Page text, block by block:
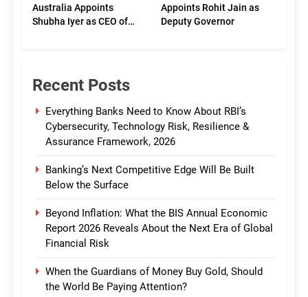
Australia Appoints
Shubha Iyer as CEO of
Appoints Rohit Jain as
Deputy Governor
Recent Posts
Everything Banks Need to Know About RBI’s
Cybersecurity, Technology Risk, Resilience &
Assurance Framework, 2026
Banking’s Next Competitive Edge Will Be Built
Below the Surface
Beyond Inflation: What the BIS Annual Economic
Report 2026 Reveals About the Next Era of Global
Financial Risk
When the Guardians of Money Buy Gold, Should
the World Be Paying Attention?